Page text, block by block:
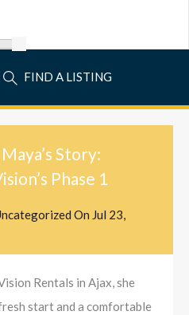
FIND A LISTING
Story:
Phase 1
On Jul 23,
Rentals in Ajax, she
start and a comfortable